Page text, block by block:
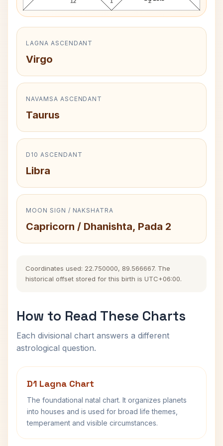
LAGNA ASCENDANT
Virgo
NAVAMSA ASCENDANT
Taurus
D10 ASCENDANT
Libra
MOON SIGN / NAKSHATRA
Capricorn / Dhanishta, Pada 2
Coordinates used: 22.750000, 89.566667. The
historical offset stored for this birth is UTC+06:00.
How to Read These Charts
Each divisional chart answers a different
astrological question.
D1 Lagna Chart
The foundational natal chart. It organizes planets
into houses and is used for broad life themes,
temperament and visible circumstances.